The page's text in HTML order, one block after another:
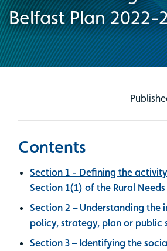
Belfast Plan 2022-
Contents
Section 1 - Defining the
Section 1(1) of the Rural
Section 2 – Understanding the
policy, strategy, plan or public
Section 3 – Identifying the